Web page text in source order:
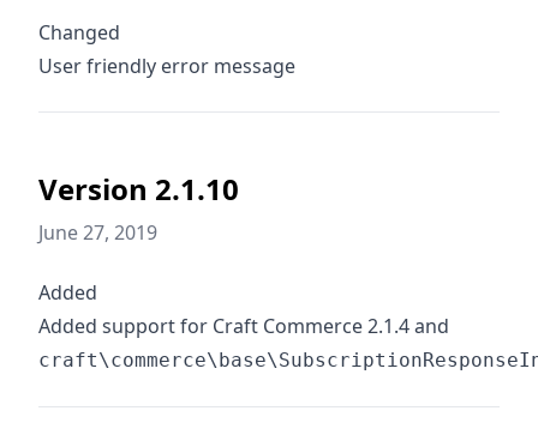
Changed
User friendly error message
Version 2.1.10
June 27, 2019
Added
Added support for Craft Commerce 2.1.4 and